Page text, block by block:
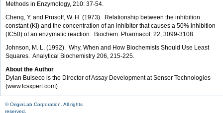
Methods in Enzymology, 210: 37-54.
Cheng, Y. and Prusoff, W. H. (1973). Relationship between the inhibition
constant (Ki) and the concentration of an inhibitor that causes a 50% inhibition
(IC50) of an enzymatic reaction. Biochem. Pharmacol. 22, 3099-3108.
Johnson, M. L. (1992). Why, When and How Biochemists Should Use Least
Squares. Analytical Biochemistry 206, 215-225.
About the Author
Dylan Bulseco is the Director of Assay Development at Sensor Technologies
(www.fcsxpert.com)
© OriginLab Corporation. All rights
reserved.